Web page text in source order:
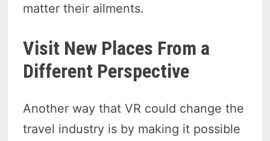
matter their ailments.
Visit New Places From a
Different Perspective
Another way that VR could change the
travel industry is by making it possible